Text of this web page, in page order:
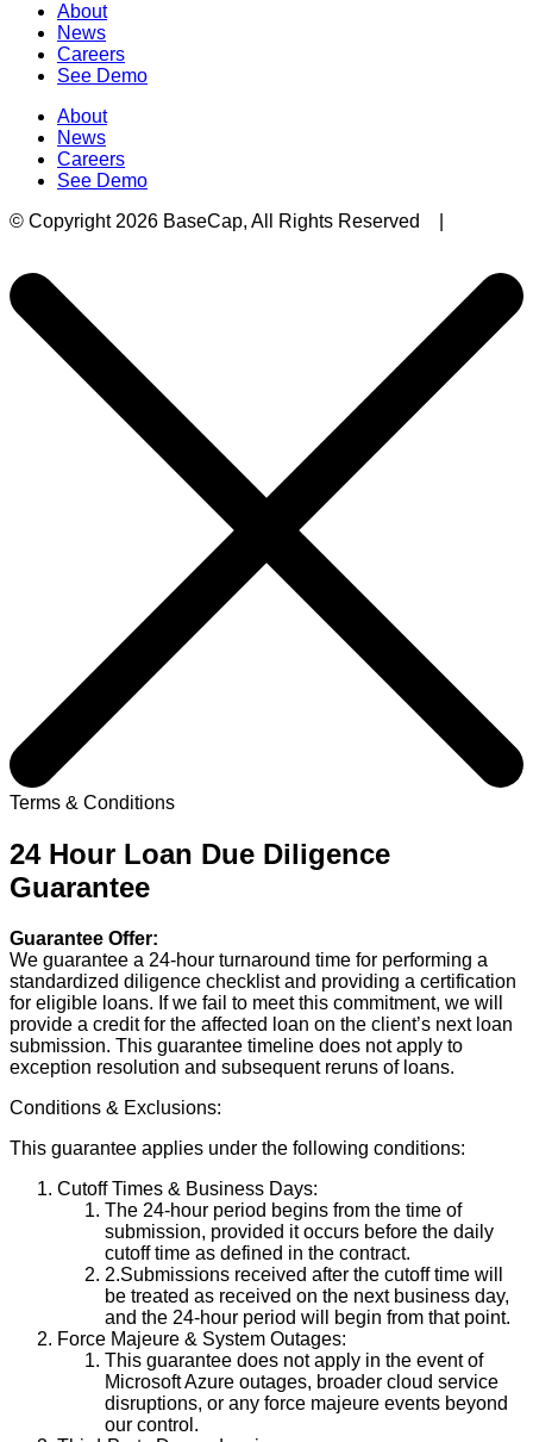
About
News
Careers
See Demo
About
News
Careers
See Demo
© Copyright 2026 BaseCap, All Rights Reserved |
Terms & Conditions
24 Hour Loan Due Diligence
Guarantee
Guarantee Offer:
We guarantee a 24-hour turnaround time for performing a
standardized diligence checklist and providing a certification
for eligible loans. If we fail to meet this commitment, we will
provide a credit for the affected loan on the client’s next loan
submission. This guarantee timeline does not apply to
exception resolution and subsequent reruns of loans.
Conditions & Exclusions:
This guarantee applies under the following conditions:
Cutoff Times & Business Days:
The 24-hour period begins from the time of
submission, provided it occurs before the daily
cutoff time as defined in the contract.
2.Submissions received after the cutoff time will
be treated as received on the next business day,
and the 24-hour period will begin from that point.
Force Majeure & System Outages:
This guarantee does not apply in the event of
Microsoft Azure outages, broader cloud service
disruptions, or any force majeure events beyond
our control.